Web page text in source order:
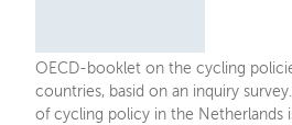
OECD-booklet on the cycling
countries, basid on an inquiry
of cycling policy in the Netherlands